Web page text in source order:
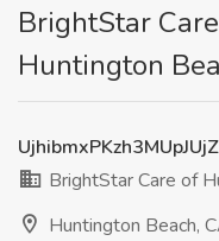
BrightStar
Huntington
BrightStar Care of
Huntington Beach,